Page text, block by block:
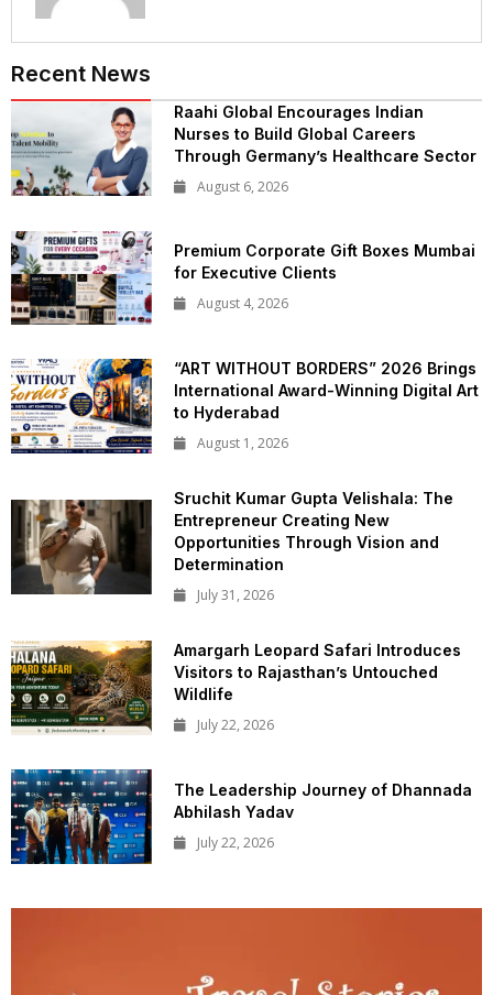
Recent News
Raahi Global Encourages Indian
Nurses to Build Global Careers
Through Germany’s Healthcare Sector
August 6, 2026
Premium Corporate Gift Boxes Mumbai
for Executive Clients
August 4, 2026
“ART WITHOUT BORDERS” 2026 Brings
International Award-Winning Digital Art
to Hyderabad
August 1, 2026
Sruchit Kumar Gupta Velishala: The
Entrepreneur Creating New
Opportunities Through Vision and
Determination
July 31, 2026
Amargarh Leopard Safari Introduces
Visitors to Rajasthan’s Untouched
Wildlife
July 22, 2026
The Leadership Journey of Dhannada
Abhilash Yadav
July 22, 2026